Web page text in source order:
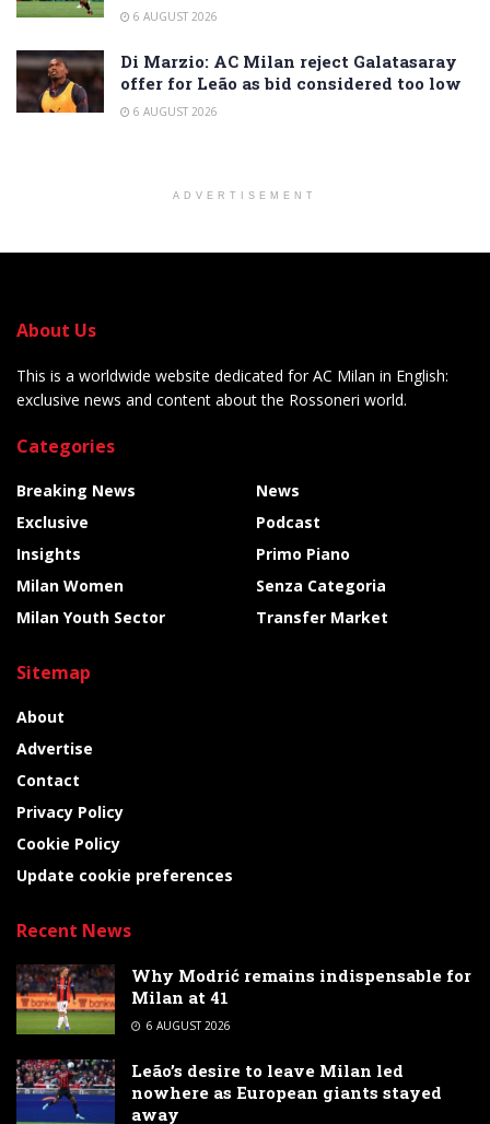
6 AUGUST 2026
Di Marzio: AC Milan reject Galatasaray
offer for Leão as bid considered too low
6 AUGUST 2026
ADVERTISEMENT
About Us
This is a worldwide website dedicated for AC Milan in English:
exclusive news and content about the Rossoneri world.
Categories
Breaking News
Exclusive
Insights
Milan Women
Milan Youth Sector
News
Podcast
Primo Piano
Senza Categoria
Transfer Market
Sitemap
About
Advertise
Contact
Privacy Policy
Cookie Policy
Update cookie preferences
Recent News
Why Modrić remains indispensable for
Milan at 41
6 AUGUST 2026
Leão’s desire to leave Milan led
nowhere as European giants stayed
away